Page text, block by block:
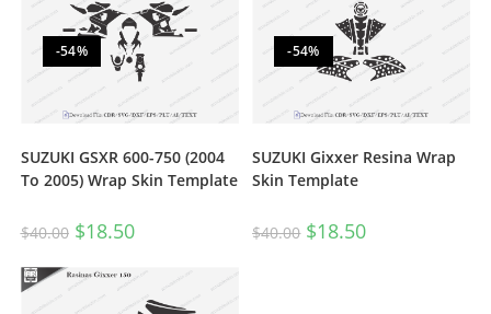
-54%
SUZUKI GSXR 600-750 (2004
To 2005) Wrap Skin Template
$40.00 $18.50
-54%
SUZUKI Gixxer Resina Wrap
Skin Template
$40.00 $18.50